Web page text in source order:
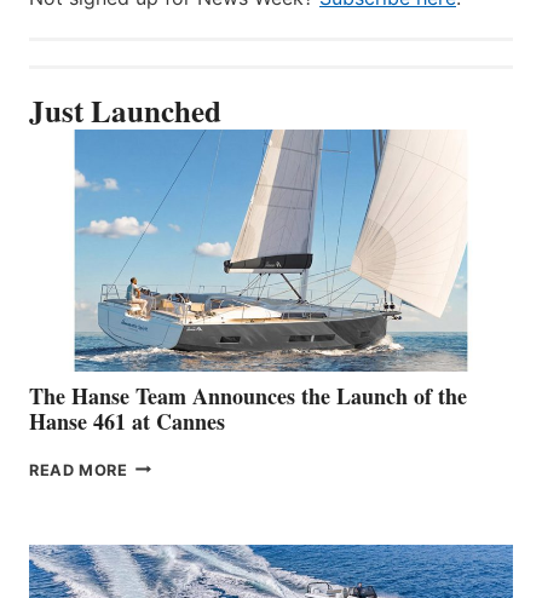
Just Launched
The Hanse Team Announces the Launch of the
Hanse 461 at Cannes
READ MORE THE
THE
LAUNCH